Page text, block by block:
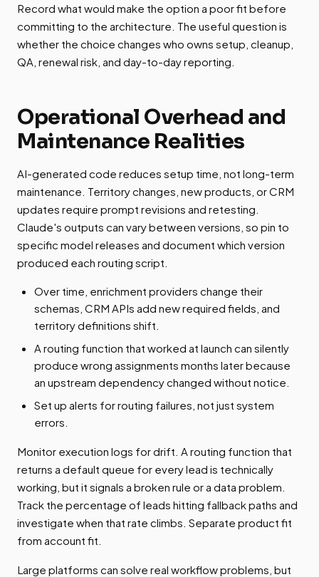
Record what would make the option a poor fit before
committing to the architecture. The useful question is
whether the choice changes who owns setup, cleanup,
QA, renewal risk, and day-to-day reporting.
Operational Overhead and
Maintenance Realities
AI-generated code reduces setup time, not long-term
maintenance. Territory changes, new products, or CRM
updates require prompt revisions and retesting.
Claude's outputs can vary between versions, so pin to
specific model releases and document which version
produced each routing script.
Over time, enrichment providers change their
schemas, CRM APIs add new required fields, and
territory definitions shift.
A routing function that worked at launch can silently
produce wrong assignments months later because
an upstream dependency changed without notice.
Set up alerts for routing failures, not just system
errors.
Monitor execution logs for drift. A routing function that
returns a default queue for every lead is technically
working, but it signals a broken rule or a data problem.
Track the percentage of leads hitting fallback paths and
investigate when that rate climbs. Separate product fit
from account fit.
Large platforms can solve real workflow problems, but